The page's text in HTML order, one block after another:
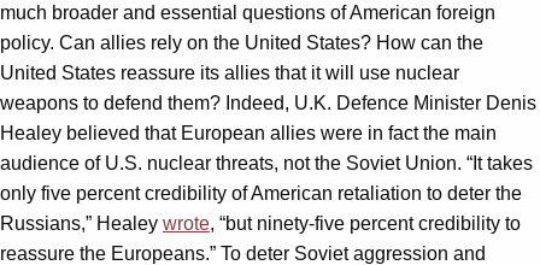
much broader and essential questions of American foreign
policy. Can allies rely on the United States? How can the
United States reassure its allies that it will use nuclear
weapons to defend them? Indeed, U.K. Defence Minister Denis
Healey believed that European allies were in fact the main
audience of U.S. nuclear threats, not the Soviet Union. “It takes
only five percent credibility of American retaliation to deter the
Russians,” Healey wrote, “but ninety-five percent credibility to
reassure the Europeans.” To deter Soviet aggression and